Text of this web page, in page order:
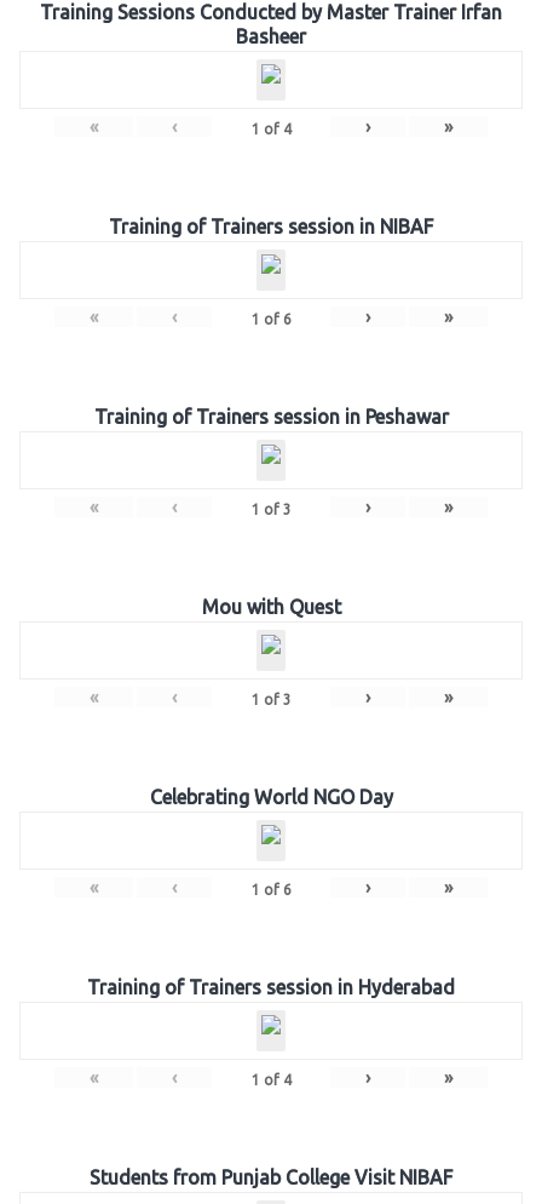
Training Sessions Conducted by Master Trainer Irfan
Basheer
« ‹ 1 of 4 › »
Training of Trainers session in NIBAF
« ‹ 1 of 6 › »
Training of Trainers session in Peshawar
« ‹ 1 of 3 › »
Mou with Quest
« ‹ 1 of 3 › »
Celebrating World NGO Day
« ‹ 1 of 6 › »
Training of Trainers session in Hyderabad
« ‹ 1 of 4 › »
Students from Punjab College Visit NIBAF